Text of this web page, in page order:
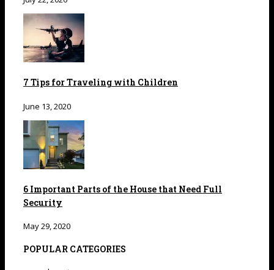
7 Tips for Traveling with Children
June 13, 2020
6 Important Parts of the House that Need Full
Security
May 29, 2020
POPULAR CATEGORIES